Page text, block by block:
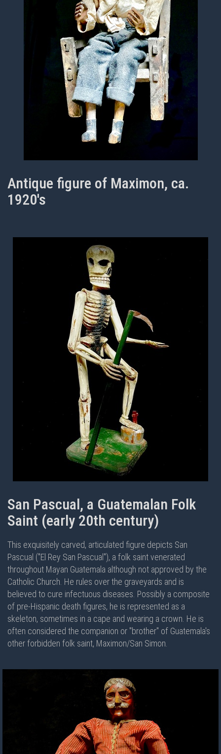
Antique figure of Maximon, ca.
1920's
San Pascual, a Guatemalan Folk
Saint (early 20th century)
This exquisitely carved, articulated figure depicts San
Pascual ("El Rey San Pascual"), a folk saint venerated
throughout Mayan Guatemala although not approved by the
Catholic Church. He rules over the graveyards and is
believed to cure infectuous diseases. Possibly a composite
of pre-Hispanic death figures, he is represented as a
skeleton, sometimes in a cape and wearing a crown. He is
often considered the companion or "brother" of Guatemala's
other forbidden folk saint, Maximon/San Simon.